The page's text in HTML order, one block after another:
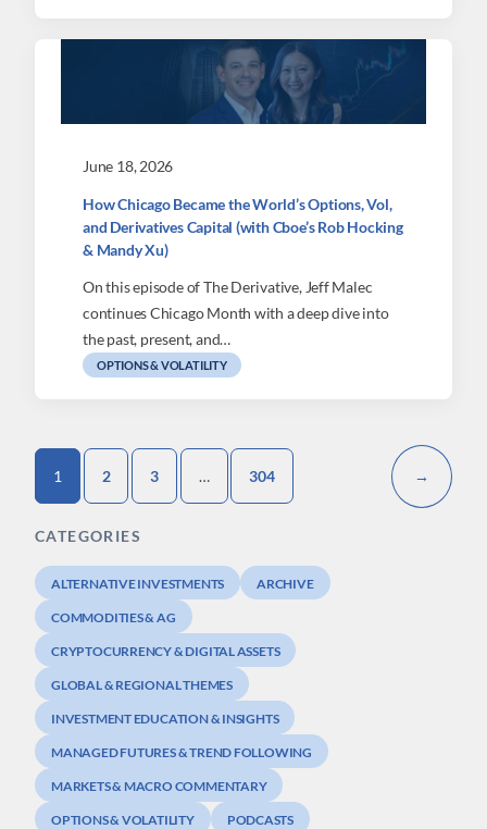
June 18, 2026
How Chicago Became the World’s Options, Vol,
and Derivatives Capital (with Cboe’s Rob Hocking
& Mandy Xu)
On this episode of The Derivative, Jeff Malec
continues Chicago Month with a deep dive into
the past, present, and…
OPTIONS & VOLATILITY
1 2 3 … 304 →
CATEGORIES
ALTERNATIVE INVESTMENTS ARCHIVE
COMMODITIES & AG
CRYPTOCURRENCY & DIGITAL ASSETS
GLOBAL & REGIONAL THEMES
INVESTMENT EDUCATION & INSIGHTS
MANAGED FUTURES & TREND FOLLOWING
MARKETS & MACRO COMMENTARY
OPTIONS & VOLATILITY PODCASTS